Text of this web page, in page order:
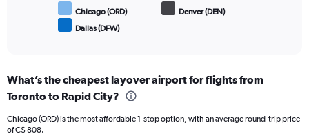
Chicago (ORD)
Denver (DEN)
Dallas (DFW)
What’s the cheapest layover airport for flights from
Toronto to Rapid City?
Chicago (ORD) is the most affordable 1-stop option, with an average round-trip price
of C$ 808.